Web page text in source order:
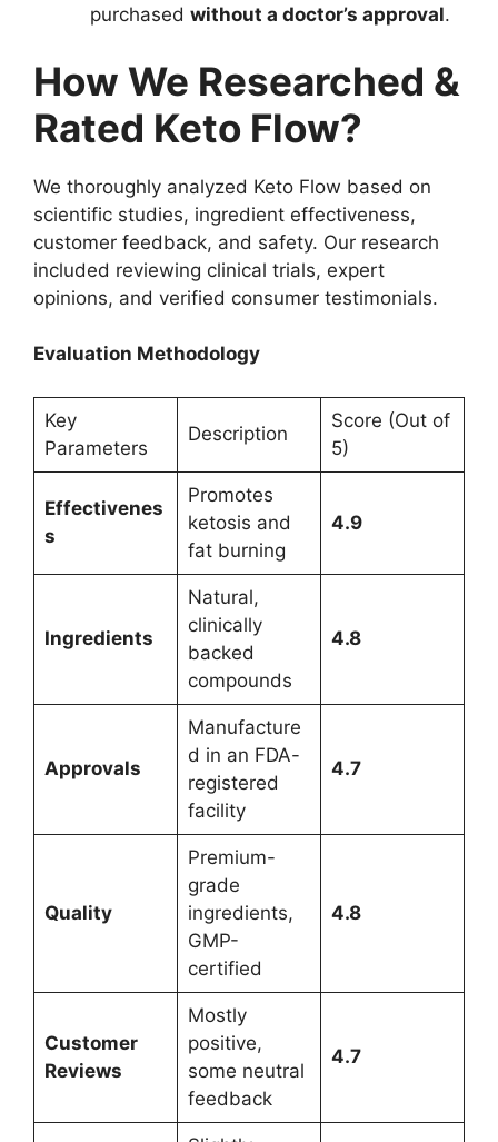
purchased without a doctor’s approval.
How We Researched &
Rated Keto Flow?
We thoroughly analyzed Keto Flow based on
scientific studies, ingredient effectiveness,
customer feedback, and safety. Our research
included reviewing clinical trials, expert
opinions, and verified consumer testimonials.
Evaluation Methodology
Key
Parameters
Description
Score (Out of
5)
Effectivenes
s
Promotes
ketosis and
fat burning
4.9
Ingredients
Natural,
clinically
backed
compounds
4.8
Approvals
Manufacture
d in an FDA-
registered
facility
4.7
Quality
Premium-
grade
ingredients,
GMP-
certified
4.8
Customer
Reviews
Mostly
positive,
some neutral
feedback
4.7